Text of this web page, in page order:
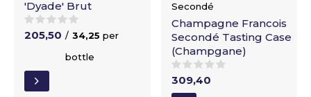
'Dyade' Brut
205,50 / 34,25 per
bottle
Secondé
Champagne Francois
Secondé Tasting Case
(Champgane)
309,40